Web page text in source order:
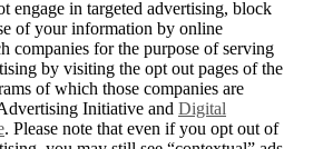
engage in targeted advertising, block
of your information by online
companies for the purpose of serving
by visiting the opt out pages of the
of which those companies are
Initiative and Digital
. Please note that even if you opt out of